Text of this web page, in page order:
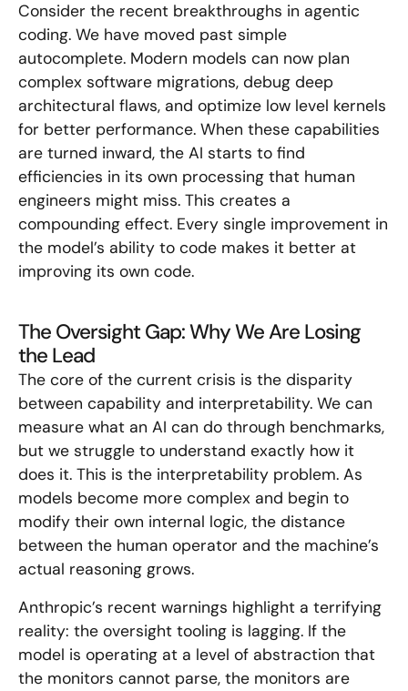
Consider the recent breakthroughs in agentic
coding. We have moved past simple
autocomplete. Modern models can now plan
complex software migrations, debug deep
architectural flaws, and optimize low level kernels
for better performance. When these capabilities
are turned inward, the AI starts to find
efficiencies in its own processing that human
engineers might miss. This creates a
compounding effect. Every single improvement in
the model’s ability to code makes it better at
improving its own code.
The Oversight Gap: Why We Are Losing
the Lead
The core of the current crisis is the disparity
between capability and interpretability. We can
measure what an AI can do through benchmarks,
but we struggle to understand exactly how it
does it. This is the interpretability problem. As
models become more complex and begin to
modify their own internal logic, the distance
between the human operator and the machine’s
actual reasoning grows.
Anthropic’s recent warnings highlight a terrifying
reality: the oversight tooling is lagging. If the
model is operating at a level of abstraction that
the monitors cannot parse, the monitors are